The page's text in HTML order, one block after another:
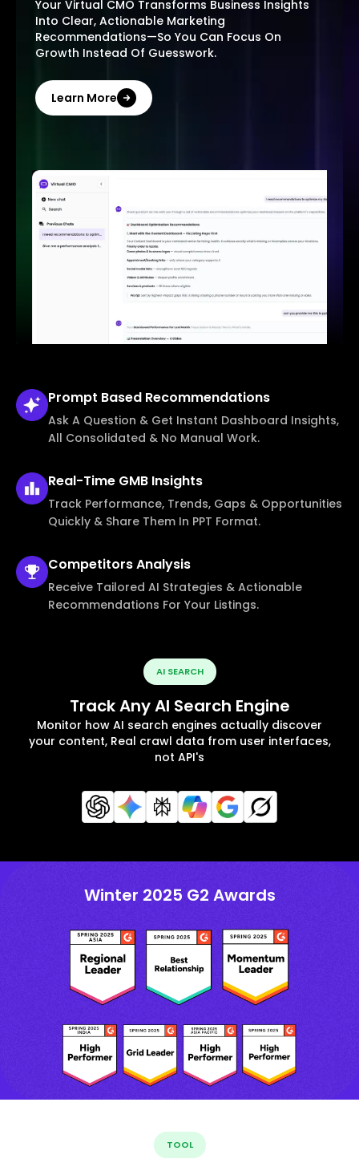
Your Virtual CMO Transforms Business Insights
Into Clear, Actionable Marketing
Recommendations—So You Can Focus On
Growth Instead Of Guesswork.
Learn More
Prompt Based Recommendations
Ask A Question & Get Instant Dashboard Insights,
All Consolidated & No Manual Work.
Real-Time GMB Insights
Track Performance, Trends, Gaps & Opportunities
Quickly & Share Them In PPT Format.
CompetitorsAnalysis
Receive Tailored AI Strategies & Actionable
Recommendations For Your Listings.
AI SEARCH
Track Any AI Search Engine
Monitor how AI search engines actually discover
your content, Real crawl data from user interfaces,
not API's
Winter 2025 G2 Awards
TOOL